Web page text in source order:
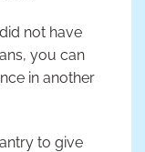
not have
you can
in another
to give